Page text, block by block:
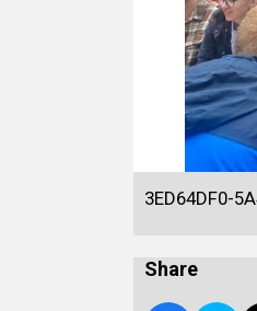
3ED64DF0-
Share